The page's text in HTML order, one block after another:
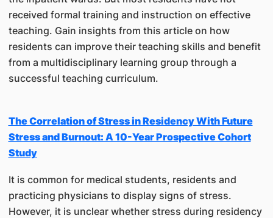
received formal training and instruction on effective
teaching. Gain insights from this article on how
residents can improve their teaching skills and benefit
from a multidisciplinary learning group through a
successful teaching curriculum.
The Correlation of Stress in Residency With Future
Stress and Burnout: A 10-Year Prospective Cohort
Study
It is common for medical students, residents and
practicing physicians to display signs of stress.
However, it is unclear whether stress during residency